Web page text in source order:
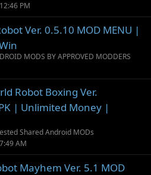
PM
Ver. 0.5.10 MOD MENU |
MODS BY APPROVED MODDERS
Robot Boxing Ver.
| Unlimited Money |
Shared Android MODs
AM
Mayhem Ver. 5.1 MOD